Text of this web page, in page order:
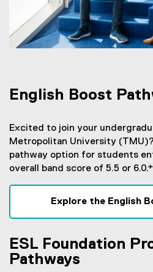
English Boost
Excited to join your
Metropolitan University
pathway option for students
overall band score of 5.5 or 6.0.*
Explore the English
ESL Foundation
Pathways